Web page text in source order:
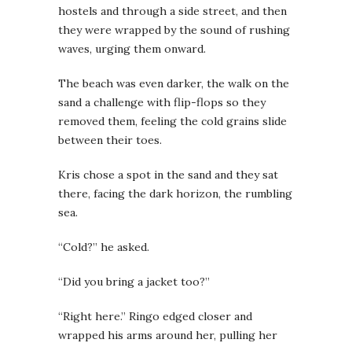
hostels and through a side street, and then
they were wrapped by the sound of rushing
waves, urging them onward.
The beach was even darker, the walk on the
sand a challenge with flip-flops so they
removed them, feeling the cold grains slide
between their toes.
Kris chose a spot in the sand and they sat
there, facing the dark horizon, the rumbling
sea.
“Cold?” he asked.
“Did you bring a jacket too?”
“Right here.” Ringo edged closer and
wrapped his arms around her, pulling her